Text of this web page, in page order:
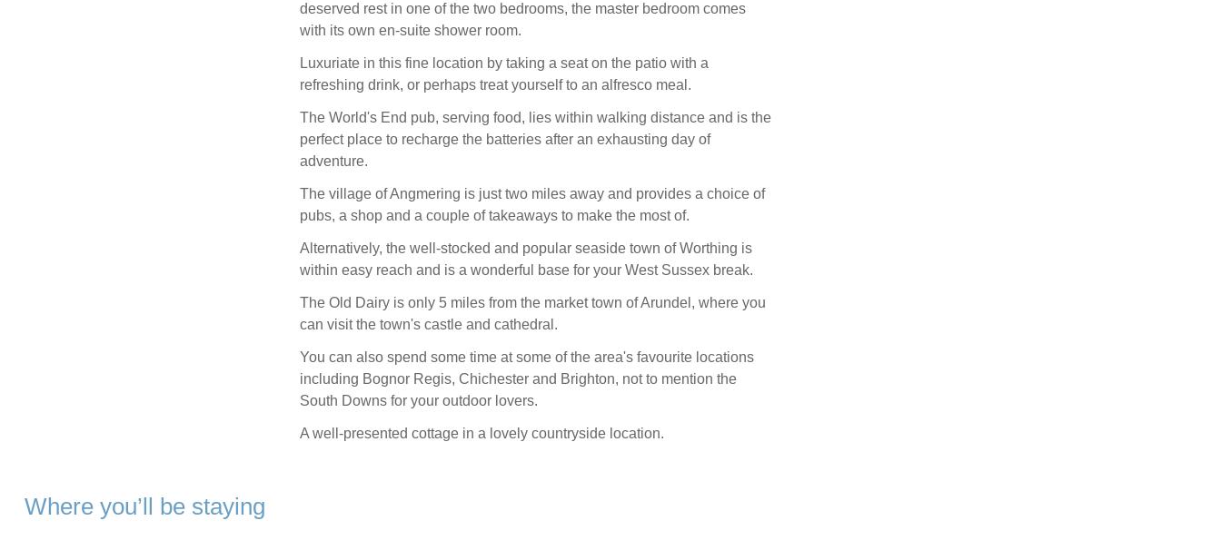
deserved rest in one of the two bedrooms, the master bedroom comes
with its own en-suite shower room.
Luxuriate in this fine location by taking a seat on the patio with a
refreshing drink, or perhaps treat yourself to an alfresco meal.
The World's End pub, serving food, lies within walking distance and is the
perfect place to recharge the batteries after an exhausting day of
adventure.
The village of Angmering is just two miles away and provides a choice of
pubs, a shop and a couple of takeaways to make the most of.
Alternatively, the well-stocked and popular seaside town of Worthing is
within easy reach and is a wonderful base for your West Sussex break.
The Old Dairy is only 5 miles from the market town of Arundel, where you
can visit the town's castle and cathedral.
You can also spend some time at some of the area's favourite locations
including Bognor Regis, Chichester and Brighton, not to mention the
South Downs for your outdoor lovers.
A well-presented cottage in a lovely countryside location.
Where you’ll be staying